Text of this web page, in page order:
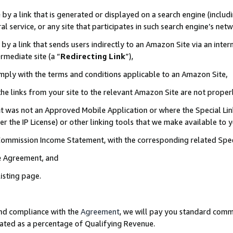
a link that is generated or displayed on a search engine
or any site that participates in such search engine’s
a link that sends users indirectly to an Amazon Site via an
site (a “Redirecting Link”),
with the terms and conditions applicable to an Amazon Site,
links from your site to the relevant Amazon Site are not
not an Approved Mobile Application or where the Special
the IP License) or other linking tools that we make available to
Income Statement, with the corresponding related
and
page.
compliance with the Agreement, we will pay you standard
as a percentage of Qualifying Revenue.